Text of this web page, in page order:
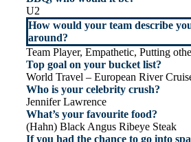
U2
How would your team describe
around?
Team Player, Empathetic, Putting
Top goal on your bucket list?
World Travel – European River
Who is your celebrity crush?
Jennifer Lawrence
What’s your favourite food?
(Hahn) Black Angus Ribeye Steak
If you had the chance to go into